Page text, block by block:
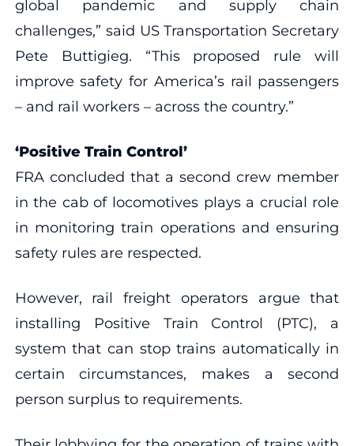
global pandemic and supply chain
challenges,” said US Transportation Secretary
Pete Buttigieg. “This proposed rule will
improve safety for America’s rail passengers
– and rail workers – across the country.”
‘Positive Train Control’
FRA concluded that a second crew member
in the cab of locomotives plays a crucial role
in monitoring train operations and ensuring
safety rules are respected.
However, rail freight operators argue that
installing Positive Train Control (PTC), a
system that can stop trains automatically in
certain circumstances, makes a second
person surplus to requirements.